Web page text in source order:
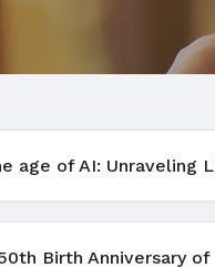
age of AI: Unraveling
Birth Anniversary of